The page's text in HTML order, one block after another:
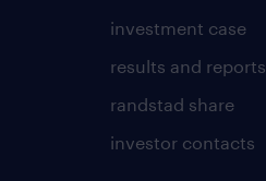
investment case
results and reports
randstad share
investor contacts